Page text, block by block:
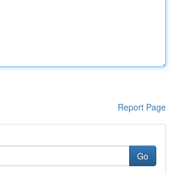
Report Page
Go